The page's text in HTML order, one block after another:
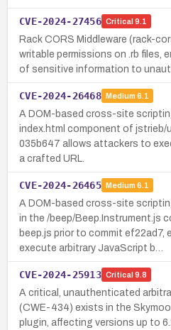
CVE-2024-27456 Critical 9.1
Rack CORS Middleware (rack-
writable permissions on .rb files,
of sensitive information to
CVE-2024-26468 Medium 6.1
A DOM-based cross-site
index.html component of jstrieb/
035b647 allows attackers to
a crafted URL.
CVE-2024-26465 Medium 6.1
A DOM-based cross-site
in the /beep/Beep.Instrument.js
beep.js prior to commit ef22ad7,
execute arbitrary JavaScript b…
CVE-2024-25913 Critical 9.8
A critical, unauthenticated
(CWE-434) exists in the
plugin, affecting versions up to